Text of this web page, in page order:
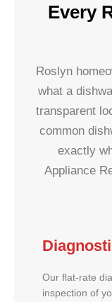
Every
Roslyn
what a
transparent
common
exactly
Appliance
Our flat-rate
inspection of